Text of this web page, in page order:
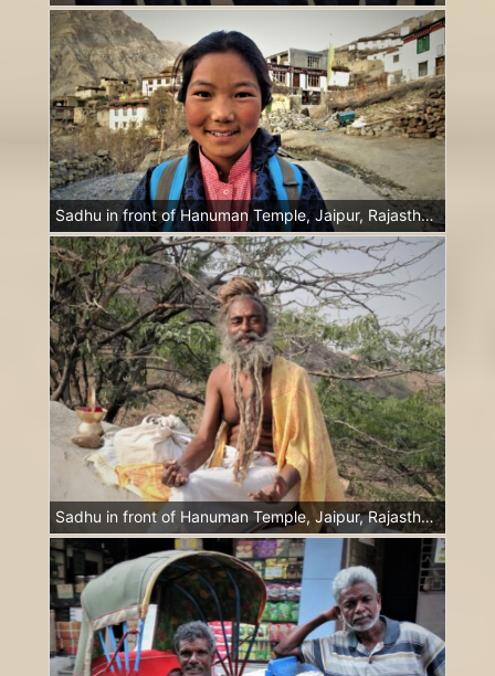
Sadhu in front of Hanuman Temple, Jaipur, Rajasthan, India
Sadhu in front of Hanuman Temple, Jaipur, Rajasthan, India